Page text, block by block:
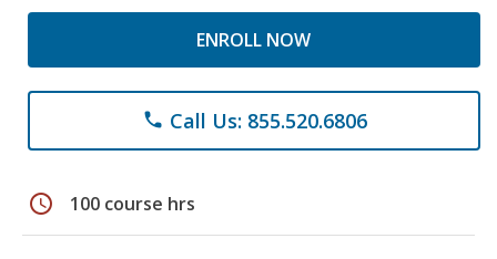
ENROLL NOW
phone Call Us: 855.520.6806
schedule 100 course hrs